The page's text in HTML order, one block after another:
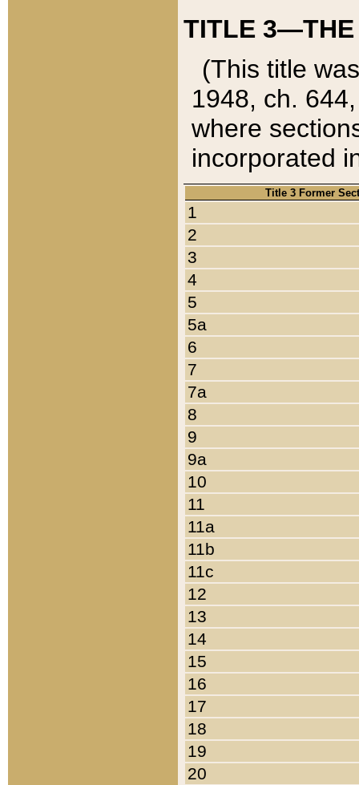
TITLE 3—THE
(This title
1948, ch.
where
incorporated
Title 3 Former
1
2
3
4
5
5a
6
7
7a
8
9
9a
10
11
11a
11b
11c
12
13
14
15
16
17
18
19
20